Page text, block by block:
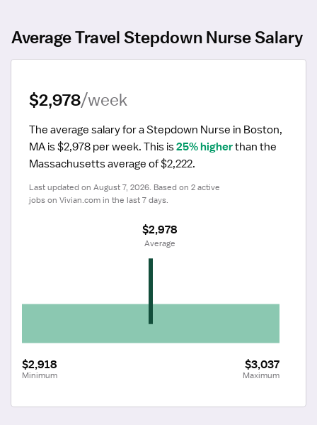
Average Travel Stepdown Nurse Salary
$2,978/week
The average salary for a Stepdown Nurse in Boston,
MA is $2,978 per week. This is 25% higher than the
Massachusetts average of $2,222.
Last updated on August 7, 2026. Based on 2 active
jobs on Vivian.com in the last 7 days.
$2,918
Minimum
$3,037
Maximum
$2,978
Average